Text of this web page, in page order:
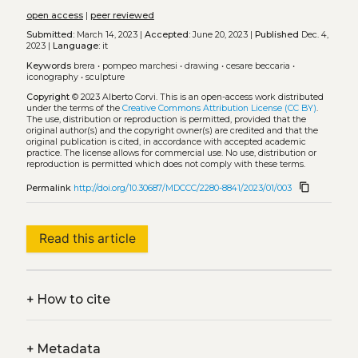
open access| peer reviewed
Submitted:March 14, 2023 | Accepted:June 20, 2023 | Published Dec. 4,
2023 |
Language:it
Keywords brera • pompeo marchesi • drawing • cesare beccaria •
iconography• sculpture
Copyright© 2023 Alberto Corvi. This is an open-access work distributed
under the terms of the Creative Commons Attribution License (CC BY).
The use, distribution or reproduction is permitted, provided that the
original author(s) and the copyright owner(s) are credited and that the
original publication is cited, in accordance with accepted academic
practice. The license allows for commercial use. No use, distribution or
reproduction is permitted which does not comply with these terms.
Permalink http://doi.org/10.30687/MDCCC/2280-8841/2023/01/003 content_copy
Read this article
+How to cite
+Metadata